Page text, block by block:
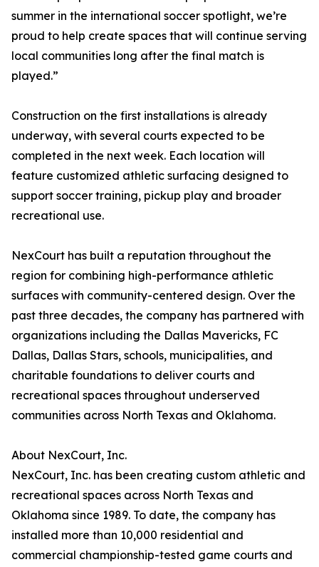
summer in the international soccer spotlight, we’re
proud to help create spaces that will continue serving
local communities long after the final match is
played.”
Construction on the first installations is already
underway, with several courts expected to be
completed in the next week. Each location will
feature customized athletic surfacing designed to
support soccer training, pickup play and broader
recreational use.
NexCourt has built a reputation throughout the
region for combining high-performance athletic
surfaces with community-centered design. Over the
past three decades, the company has partnered with
organizations including the Dallas Mavericks, FC
Dallas, Dallas Stars, schools, municipalities, and
charitable foundations to deliver courts and
recreational spaces throughout underserved
communities across North Texas and Oklahoma.
About NexCourt, Inc.
NexCourt, Inc. has been creating custom athletic and
recreational spaces across North Texas and
Oklahoma since 1989. To date, the company has
installed more than 10,000 residential and
commercial championship-tested game courts and